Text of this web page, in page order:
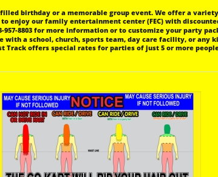
birthday or a memorable group event. We offer a
enjoy our family entertainment center (FEC) with
957-8803 for more information or to customize your party
with a school, church, sports team, day care facility, or any
Track offers special rates for parties of just 5 or more